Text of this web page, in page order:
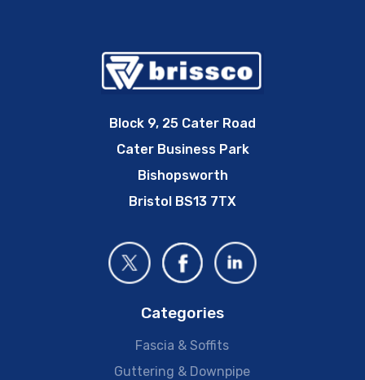
Block 9, 25 Cater Road
Cater Business Park
Bishopsworth
Bristol BS13 7TX
Categories
Fascia & Soffits
Guttering & Downpipe